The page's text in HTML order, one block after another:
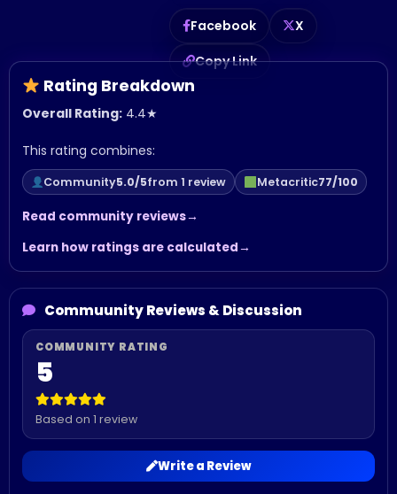
Facebook
X
Copy Link
Rating Breakdown
Overall Rating: 4.4★
This rating combines:
Community5.0/5from 1 review Metacritic77/100
Read community reviews
Learn how ratings are calculated
Commuunity Reviews & Discussion
5
Based on 1 review
Write a Review